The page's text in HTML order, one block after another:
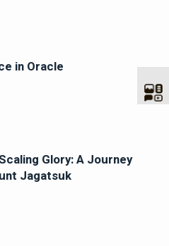
in Oracle
Glory: A Journey
Jagatsuk